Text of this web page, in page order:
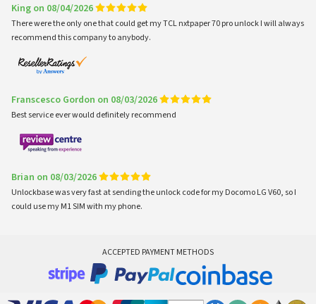
King on 08/04/2026
There were the only one that could get my TCL nxtpaper 70 pro unlock I will always
recommend this company to anybody.
Franscesco Gordon on 08/03/2026
Best service ever would definitely recommend
Brian on 08/03/2026
Unlockbase was very fast at sending the unlock code for my Docomo LG V60, so I
could use my M1 SIM with my phone.
ACCEPTED PAYMENT METHODS